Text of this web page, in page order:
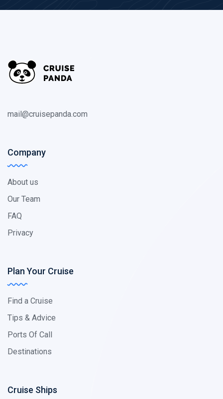
mail@cruisepanda.com
Company
About us
Our Team
FAQ
Privacy
Plan Your Cruise
Find a Cruise
Tips & Advice
Ports Of Call
Destinations
Cruise Ships